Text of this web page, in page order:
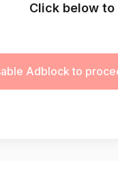
Click below
Adblock to